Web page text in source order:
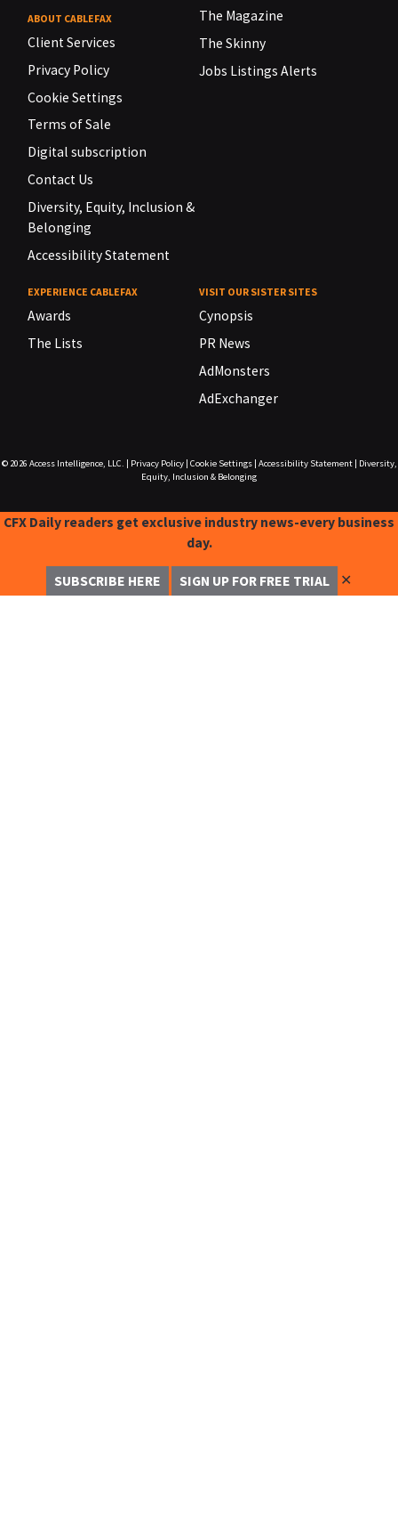
ABOUT CABLEFAX
Client Services
Privacy Policy
Cookie Settings
Terms of Sale
Digital subscription
Contact Us
Diversity, Equity, Inclusion &
Belonging
Accessibility Statement
The Magazine
The Skinny
Jobs Listings Alerts
EXPERIENCE CABLEFAX
Awards
The Lists
VISIT OUR SISTER SITES
Cynopsis
PR News
AdMonsters
AdExchanger
© 2026 Access Intelligence, LLC. Privacy Policy| Cookie Settings| Accessibility Statement|
Diversity,
Equity, Inclusion & Belonging
CFX Daily readers get exclusive industry news-every business
day.
SUBSCRIBE HERE SIGN UP FOR FREE TRIAL ✕